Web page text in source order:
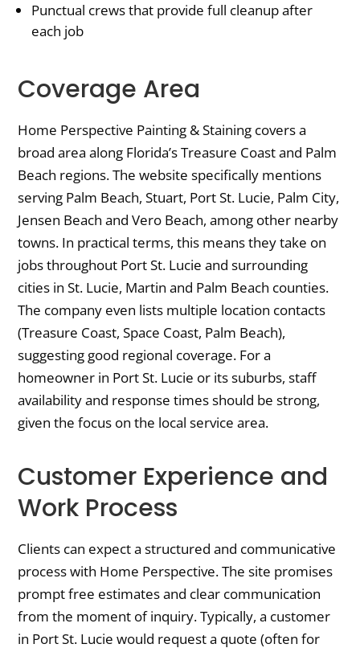
Punctual crews that provide full cleanup after
each job
Coverage Area
Home Perspective Painting & Staining covers a
broad area along Florida’s Treasure Coast and Palm
Beach regions. The website specifically mentions
serving Palm Beach, Stuart, Port St. Lucie, Palm City,
Jensen Beach and Vero Beach, among other nearby
towns. In practical terms, this means they take on
jobs throughout Port St. Lucie and surrounding
cities in St. Lucie, Martin and Palm Beach counties.
The company even lists multiple location contacts
(Treasure Coast, Space Coast, Palm Beach),
suggesting good regional coverage. For a
homeowner in Port St. Lucie or its suburbs, staff
availability and response times should be strong,
given the focus on the local service area.
Customer Experience and
Work Process
Clients can expect a structured and communicative
process with Home Perspective. The site promises
prompt free estimates and clear communication
from the moment of inquiry. Typically, a customer
in Port St. Lucie would request a quote (often for